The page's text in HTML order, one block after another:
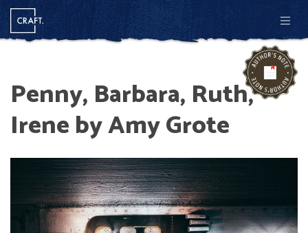
Penny, Barbara, Ruth,
Irene by Amy Grote